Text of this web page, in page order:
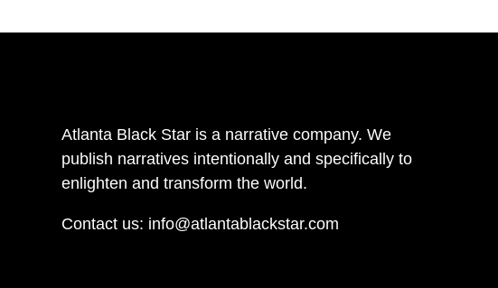
Atlanta Black Star is a narrative company. We
publish narratives intentionally and specifically to
enlighten and transform the world.
Contact us: info@atlantablackstar.com